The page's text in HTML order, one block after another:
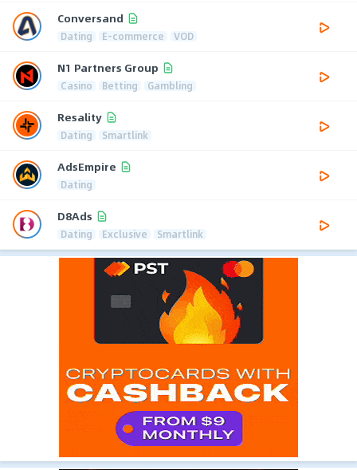
Conversand
Dating E-commerce VOD
N1 Partners Group
Casino Betting Gambling
Resality
Dating Smartlink
AdsEmpire
Dating
D8Ads
Dating Exclusive Smartlink